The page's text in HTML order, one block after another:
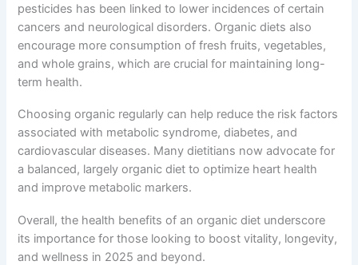
pesticides has been linked to lower incidences of certain
cancers and neurological disorders. Organic diets also
encourage more consumption of fresh fruits, vegetables,
and whole grains, which are crucial for maintaining long-
term health.
Choosing organic regularly can help reduce the risk factors
associated with metabolic syndrome, diabetes, and
cardiovascular diseases. Many dietitians now advocate for
a balanced, largely organic diet to optimize heart health
and improve metabolic markers.
Overall, the health benefits of an organic diet underscore
its importance for those looking to boost vitality, longevity,
and wellness in 2025 and beyond.